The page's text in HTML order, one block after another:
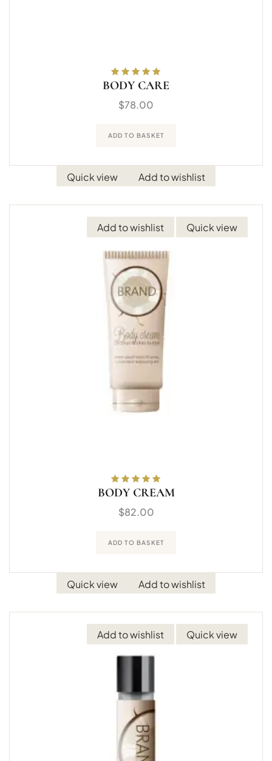
Rated5.00 out
BODY CARE
$78.00
ADD TO BASKET
Quick view Add to wishlist
Rated5.00out
BODY CREAM
$82.00
ADD TO BASKET
Add to wishlist Quick view
Quick view Add to wishlist
Add to wishlist Quick view